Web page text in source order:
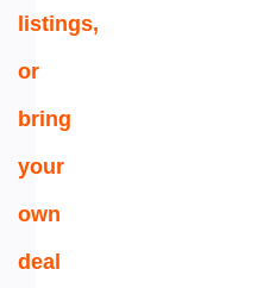
listings,
or
bring
your
own
deal